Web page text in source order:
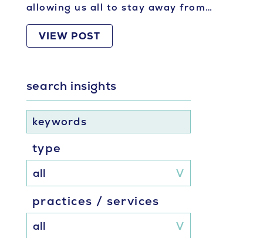
allowing us all to stay away from…
VIEW POST
search insights
keywords
type
practices / services